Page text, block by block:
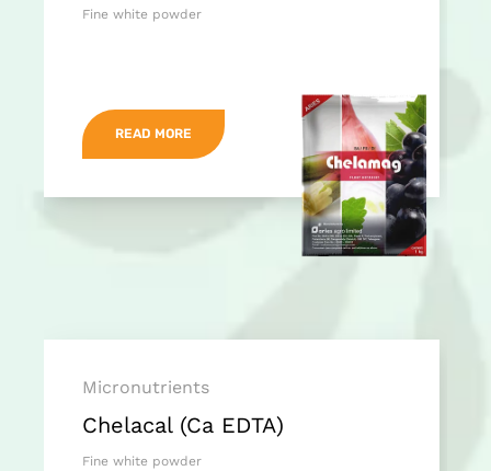
Fine white powder
READ MORE
Micronutrients
Chelacal (Ca EDTA)
Fine white powder